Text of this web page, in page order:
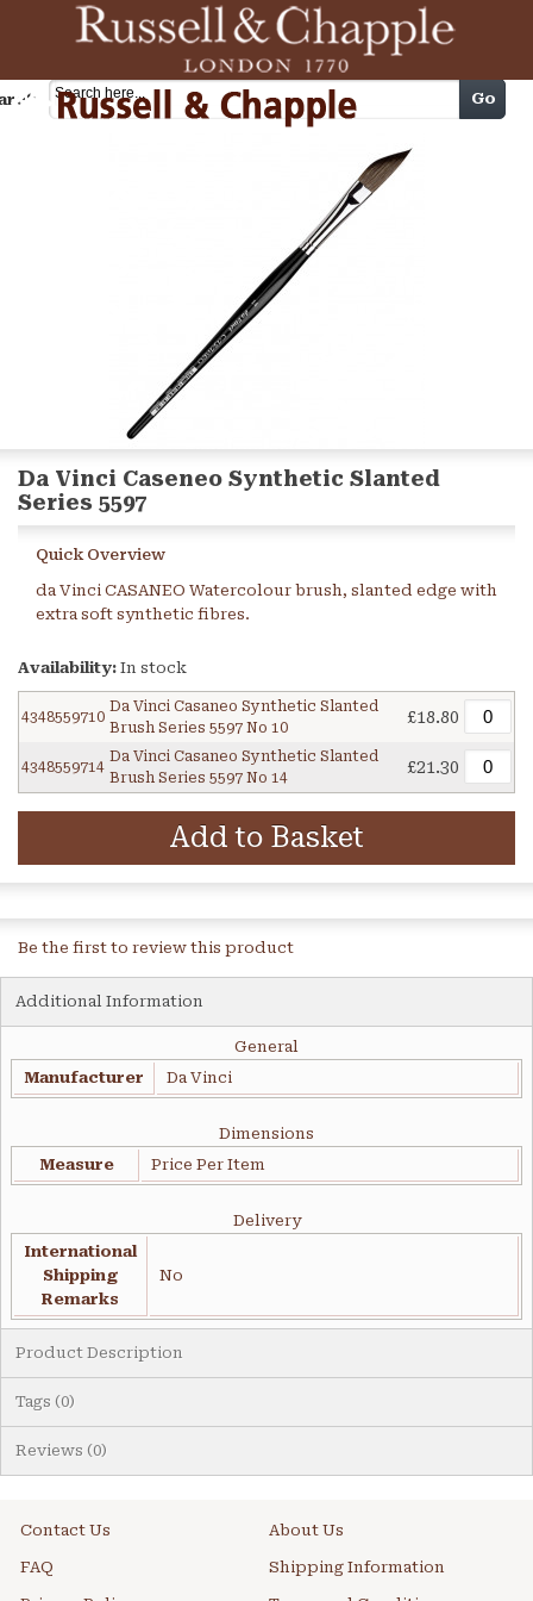
Cart Go
Da Vinci Caseneo Synthetic Slanted
Series 5597
Quick Overview
da Vinci CASANEO Watercolour brush, slanted edge with
extra soft synthetic fibres.
Availability: In stock
4348559710
Da Vinci Casaneo Synthetic Slanted
Brush Series 5597 No 10
£18.80
4348559714
Da Vinci Casaneo Synthetic Slanted
Brush Series 5597 No 14
£21.30
Add to Basket
Be the first to review this product
Additional Information
General
Manufacturer
Da Vinci
Dimensions
Measure
Price Per Item
Delivery
International
Shipping
Remarks
No
Product Description
Tags (0)
Reviews (0)
Contact Us About Us
FAQ Shipping Information